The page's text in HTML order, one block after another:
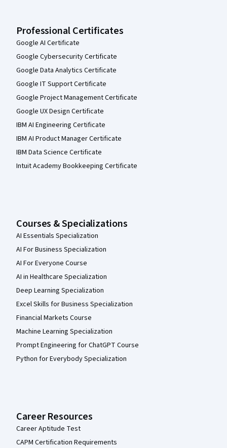
Professional Certificates
Google AI Certificate
Google Cybersecurity Certificate
Google Data Analytics Certificate
Google IT Support Certificate
Google Project Management Certificate
Google UX Design Certificate
IBM AI Engineering Certificate
IBM AI Product Manager Certificate
IBM Data Science Certificate
Intuit Academy Bookkeeping Certificate
Courses & Specializations
AI Essentials Specialization
AI For Business Specialization
AI For Everyone Course
AI in Healthcare Specialization
Deep Learning Specialization
Excel Skills for Business Specialization
Financial Markets Course
Machine Learning Specialization
Prompt Engineering for ChatGPT Course
Python for Everybody Specialization
Career Resources
Career Aptitude Test
CAPM Certification Requirements